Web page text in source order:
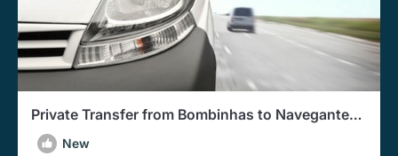
Private Transfer from Bombinhas to Navegantes
Airport
New